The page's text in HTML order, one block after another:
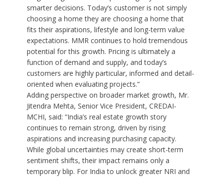
smarter decisions. Today’s customer is not simply
choosing a home they are choosing a home that
fits their aspirations, lifestyle and long-term value
expectations. MMR continues to hold tremendous
potential for this growth. Pricing is ultimately a
function of demand and supply, and today’s
customers are highly particular, informed and detail-
oriented when evaluating projects.”
Adding perspective on broader market growth, Mr.
Jitendra Mehta, Senior Vice President, CREDAI-
MCHI, said: “India’s real estate growth story
continues to remain strong, driven by rising
aspirations and increasing purchasing capacity.
While global uncertainties may create short-term
sentiment shifts, their impact remains only a
temporary blip. For India to unlock greater NRI and